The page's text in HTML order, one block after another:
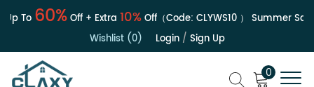
To60%Off + Extra10%Off（Code:CLYWS10） Summer Sale |
Wishlist (0)
Login/ Sign Up
0